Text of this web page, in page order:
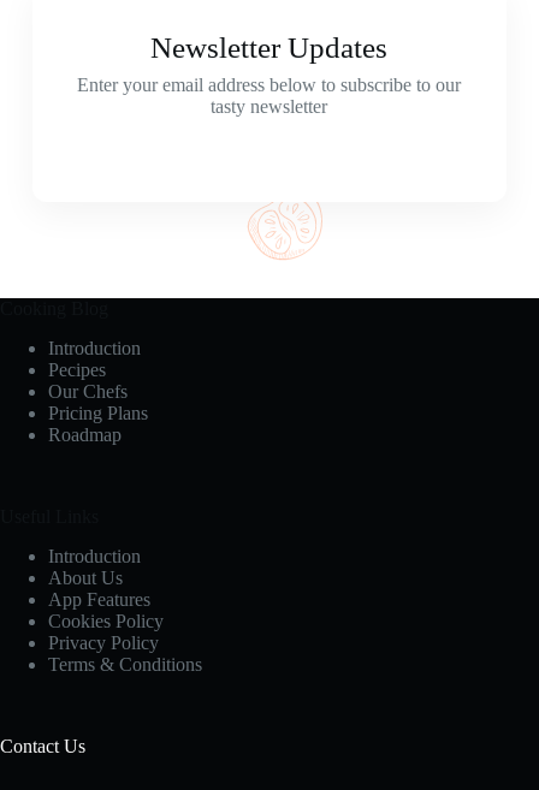
Newsletter Updates
Enter your email address below to subscribe to our
tasty newsletter
Introduction
Pecipes
Our Chefs
Pricing Plans
Roadmap
Introduction
About Us
App Features
Cookies Policy
Privacy Policy
Terms & Conditions
Contact Us